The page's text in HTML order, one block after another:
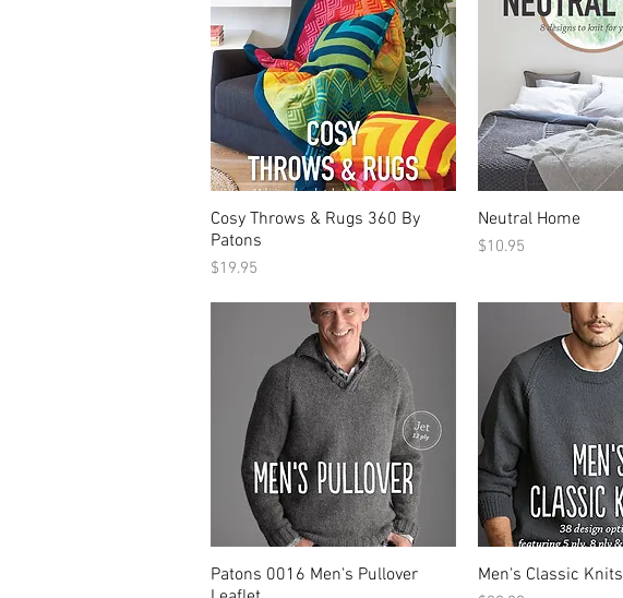
Cosy Throws & Rugs 360 By
Patons
Price
$19.95
Neutral Home
Price
$10.95
Patons 0016 Men's Pullover
Men's Classic Knits